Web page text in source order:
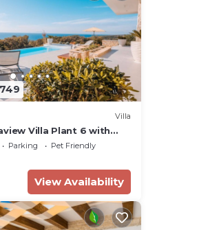
Villa
Villa Plant 6 with
Parking
Pet Friendly
View Availability